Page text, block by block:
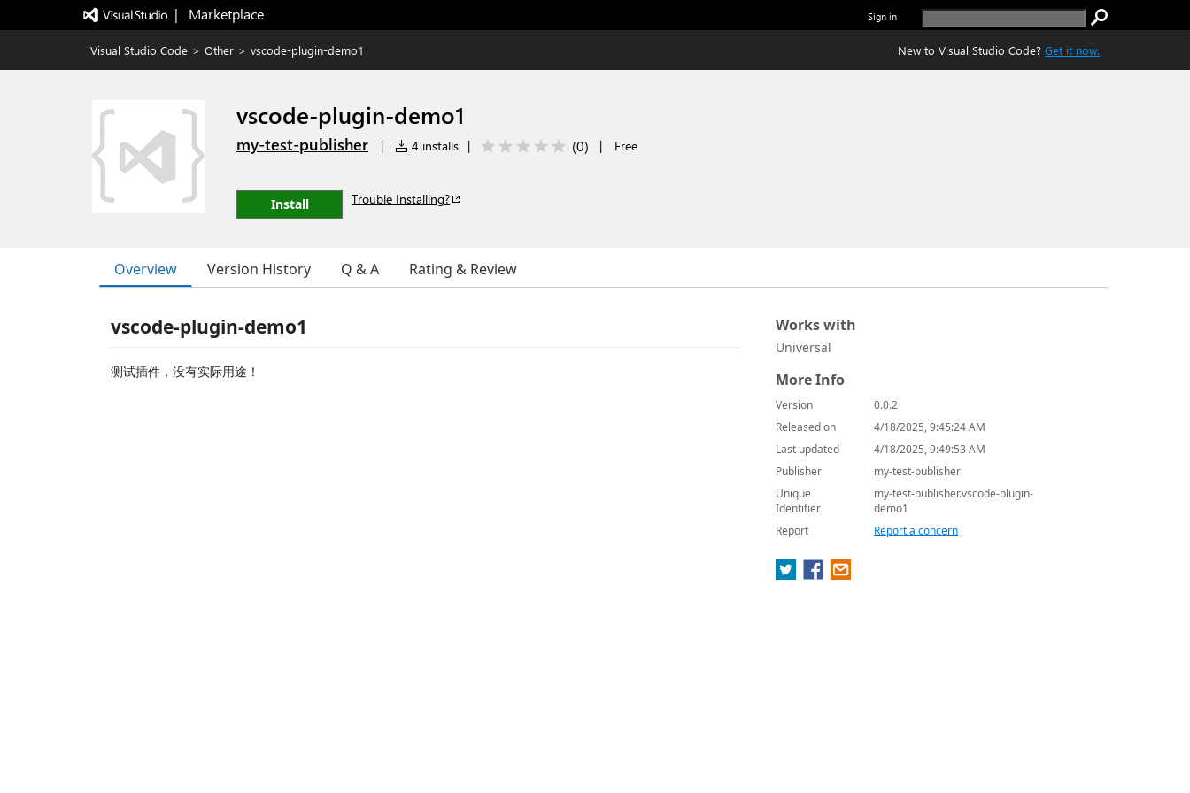
|   Marketplace Sign in
Visual Studio Code > Other > vscode-plugin-demo1 New to Visual Studio Code? Get it now.
vscode-plugin-demo1
my-test-publisher | 4 installs | (0) | Free
Install Trouble Installing?
Overview Version History Q & A Rating & Review
vscode-plugin-demo1
测试插件，没有实际用途！
Works with
Universal
More Info
Version
0.0.2
Released on
4/18/2025, 9:45:24 AM
Last updated
4/18/2025, 9:49:53 AM
Publisher
my-test-publisher
Unique
Identifier
my-test-publisher.vscode-plugin-
demo1
Report
Report a concern